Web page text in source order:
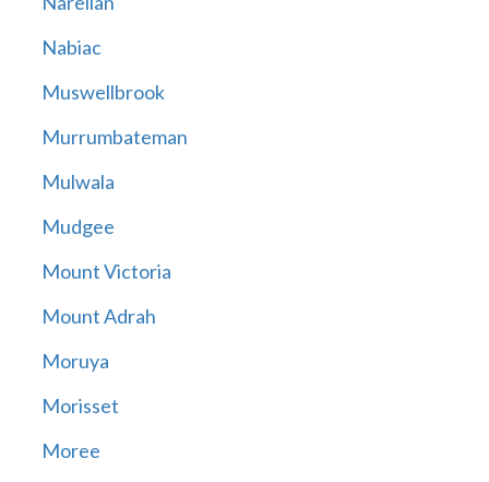
Nabiac
Muswellbrook
Murrumbateman
Mulwala
Mudgee
Mount Victoria
Mount Adrah
Moruya
Morisset
Moree